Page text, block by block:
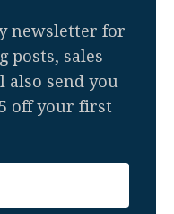
newsletter for
posts, sales
also send you
off your first